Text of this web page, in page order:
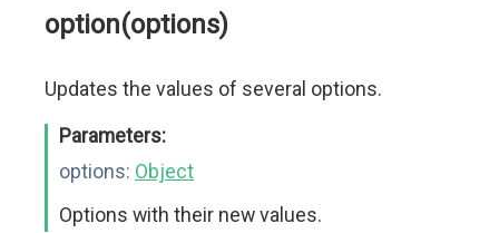
option(options)
Updates the values of several options.
Parameters:
options: Object
Options with their new values.